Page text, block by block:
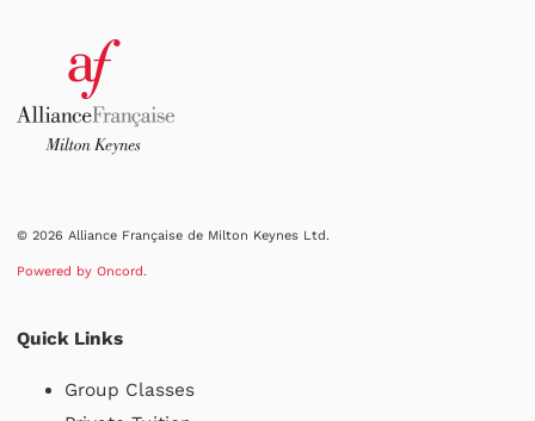
© 2026 Alliance Française de Milton Keynes Ltd.
Powered by Oncord.
Quick Links
Group Classes